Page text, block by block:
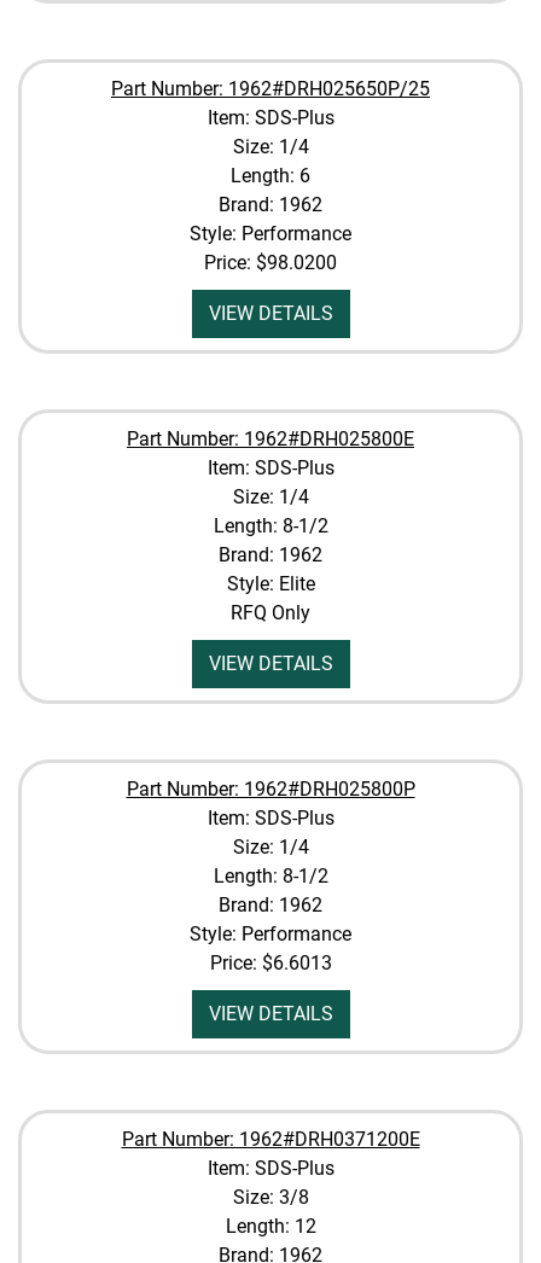
Part Number: 1962#DRH025650P/25
Item: SDS-Plus
Size: 1/4
Length: 6
Brand: 1962
Style: Performance
Price: $98.0200
VIEW DETAILS
Part Number: 1962#DRH025800E
Item: SDS-Plus
Size: 1/4
Length: 8-1/2
Brand: 1962
Style: Elite
RFQ Only
VIEW DETAILS
Part Number: 1962#DRH025800P
Item: SDS-Plus
Size: 1/4
Length: 8-1/2
Brand: 1962
Style: Performance
Price: $6.6013
VIEW DETAILS
Part Number: 1962#DRH0371200E
Item: SDS-Plus
Size: 3/8
Length: 12
Brand: 1962